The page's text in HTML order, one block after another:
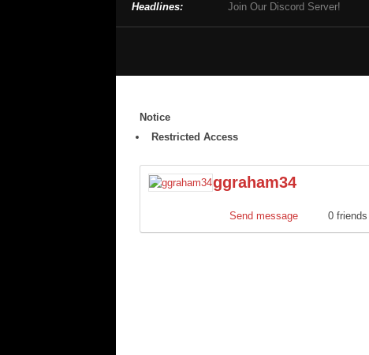
Headlines: Join Our Discord Server!
Notice
Restricted Access
ggraham34
Send message 0 friends